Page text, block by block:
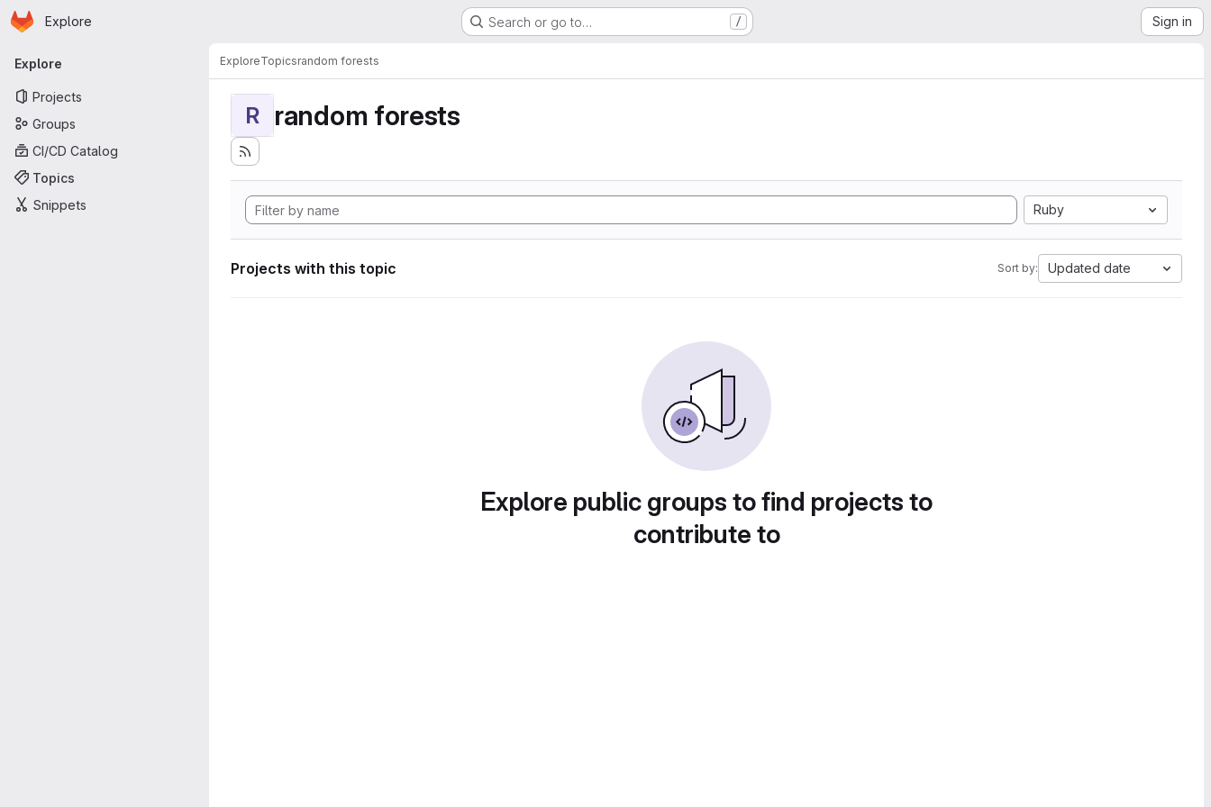
Skip to main content
Homepage
Explore Search or go to… / Sign in
Primary navigation
Explore
Projects
Groups
CI/CD Catalog
Topics
Snippets
ExploreTopicsrandom forests
R random forests
Ruby
Projects with this topic Sort by: Updated date
Explore public groups to find projects to
contribute to